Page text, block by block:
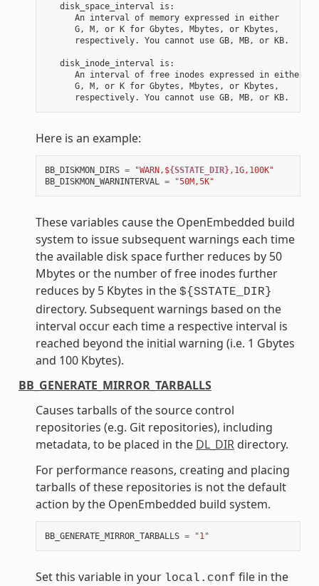
   disk_space_interval is:
      An interval of memory expressed in either
      G, M, or K for Gbytes, Mbytes, or Kbytes,
      respectively. You cannot use GB, MB, or KB.
   disk_inode_interval is:
      An interval of free inodes expressed in either
      G, M, or K for Gbytes, Mbytes, or Kbytes,
Here is an example:
BB_DISKMON_DIRS = "WARN,${SSTATE_DIR},1G,100K"
BB_DISKMON_WARNINTERVAL
= "50M,5K"
These variables cause the OpenEmbedded build
system to issue subsequent warnings each time
the available disk space further reduces by 50
Mbytes or the number of free inodes further
reduces by 5 Kbytes in the ${SSTATE_DIR}
directory. Subsequent warnings based on the
interval occur each time a respective interval is
reached beyond the initial warning (i.e. 1 Gbytes
and 100 Kbytes).
BB_GENERATE_MIRROR_TARBALLS
Causes tarballs of the source control
repositories (e.g. Git repositories), including
metadata, to be placed in the DL_DIRdirectory.
For performance reasons, creating and placing
tarballs of these repositories is not the default
action by the OpenEmbedded build system.
BB_GENERATE_MIRROR_TARBALLS = "1"
Set this variable in your local.conf file in the